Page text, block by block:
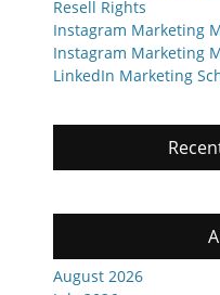
Resell Rights
Instagram Marketing
Instagram Marketing
LinkedIn Marketing
August 2026